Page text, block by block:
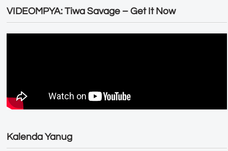
VIDEOMPYA: Tiwa Savage – Get It Now
Kalenda Yanug